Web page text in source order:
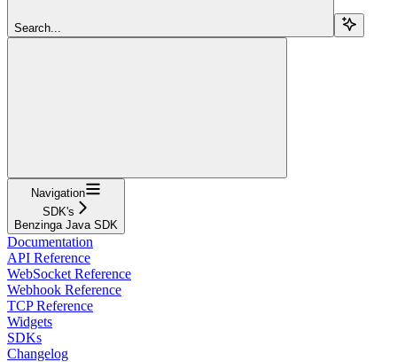
Search...
Navigation
SDK's
Benzinga Java SDK
Documentation
API Reference
WebSocket Reference
Webhook Reference
TCP Reference
Widgets
SDKs
Changelog